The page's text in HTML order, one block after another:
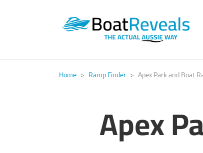
Home > Ramp Finder > Apex Park and Boat
Apex